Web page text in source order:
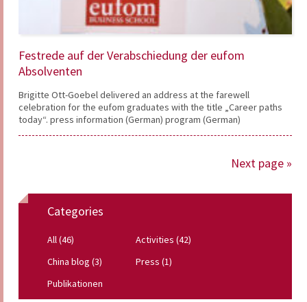
Festrede auf der Verabschiedung der eufom
Absolventen
Brigitte Ott-Goebel delivered an address at the farewell
celebration for the eufom graduates with the title „Career paths
today“. press information (German) program (German)
Next page »
Categories
All (46)
Activities (42)
China blog (3)
Press (1)
Publikationen